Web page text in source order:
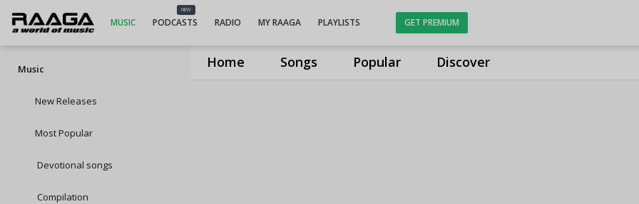
Home Songs Popular Discover
MUSIC
NEW
PODCASTS RADIO MY RAAGA PLAYLISTS GET PREMIUM
Music
New Releases
Most Popular
Devotional songs
Compilation